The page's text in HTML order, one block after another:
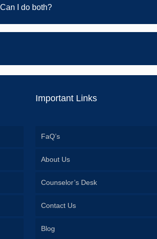
I do both?
Important Links
FaQ’s
About Us
Counselor’s Desk
Contact Us
Blog